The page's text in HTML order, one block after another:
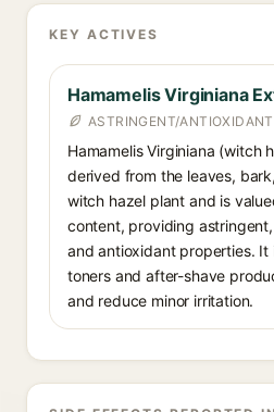
KEY ACTIVES
Hamamelis Virginiana
ASTRINGENT/ANTIOXIDANT
Hamamelis Virginiana (witch
derived from the leaves,
witch hazel plant and is
content, providing
and antioxidant properties. It
toners and after-shave
and reduce minor irritation.